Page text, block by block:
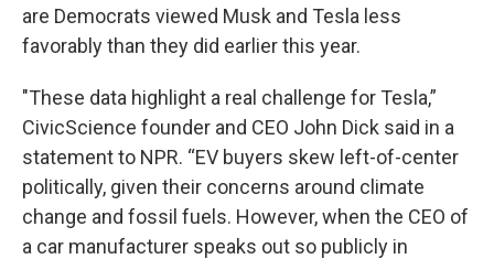
are Democrats viewed Musk and Tesla less
favorably than they did earlier this year.
"These data highlight a real challenge for Tesla,”
CivicScience founder and CEO John Dick said in a
statement to NPR. “EV buyers skew left-of-center
politically, given their concerns around climate
change and fossil fuels. However, when the CEO of
a car manufacturer speaks out so publicly in